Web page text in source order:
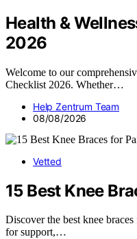
Health &
2026
Welcome to our
Checklist 2026. Whether…
Help Zentrum Team
08/08/2026
Vetted
15 Best Knee
Discover the best knee
for support,…